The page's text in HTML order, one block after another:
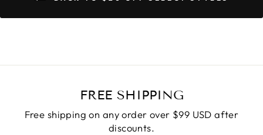
FREE SHIPPING
Free shipping on any order over $99 USD after
discounts.